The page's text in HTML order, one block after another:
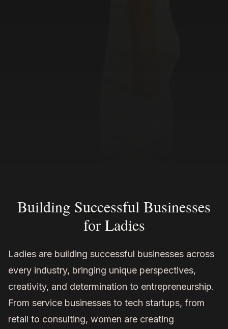
Building Successful Businesses
for Ladies
Ladies are building successful businesses across
every industry, bringing unique perspectives,
creativity, and determination to entrepreneurship.
From service businesses to tech startups, from
retail to consulting, women are creating